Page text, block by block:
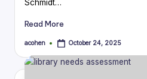
Schmidt…
Read More
Posted
acohen October 24, 2025